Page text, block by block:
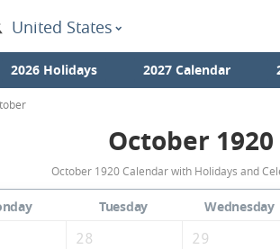
United States
2026 Holidays 2027 Calendar
October 1920
October 1920 Calendar with Holidays and
Tuesday Wednesday
28 29